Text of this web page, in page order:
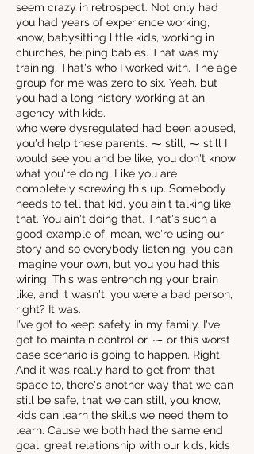
seem crazy in retrospect. Not only had
you had years of experience working,
know, babysitting little kids, working in
churches, helping babies. That was my
training. That's who I worked with. The age
group for me was zero to six. Yeah, but
you had a long history working at an
agency with kids.
who were dysregulated had been abused,
you'd help these parents. ⁓ still, ⁓ still I
would see you and be like, you don't know
what you're doing. Like you are
completely screwing this up. Somebody
needs to tell that kid, you ain't talking like
that. You ain't doing that. That's such a
good example of, mean, we're using our
story and so everybody listening, you can
imagine your own, but you you had this
wiring. This was entrenching your brain
like, and it wasn't, you were a bad person,
right? It was.
I've got to keep safety in my family. I've
got to maintain control or, ⁓ or this worst
case scenario is going to happen. Right.
And it was really hard to get from that
space to, there's another way that we can
still be safe, that we can still, you know,
kids can learn the skills we need them to
learn. Cause we both had the same end
goal, great relationship with our kids, kids